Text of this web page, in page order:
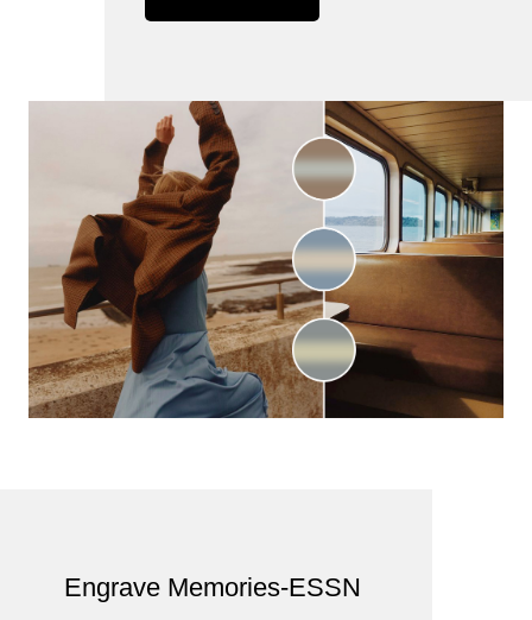
Engrave Memories-ESSN